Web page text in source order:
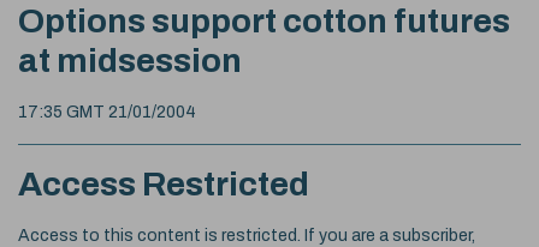
Options support cotton futures
at midsession
17:35 GMT 21/01/2004
Access Restricted
Access to this content is restricted. If you are a subscriber,